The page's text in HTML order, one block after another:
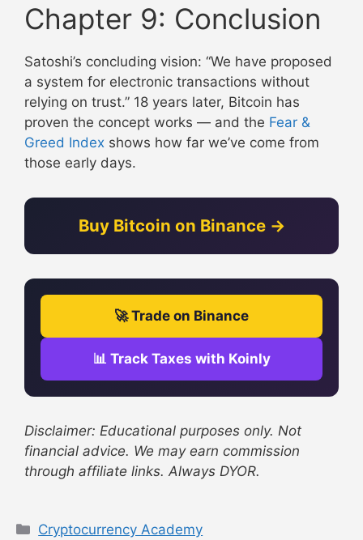
Chapter 9: Conclusion
Satoshi’s concluding vision: “We have proposed
a system for electronic transactions without
relying on trust.” 18 years later, Bitcoin has
proven the concept works — and the Fear &
Greed Index shows how far we’ve come from
those early days.
Buy Bitcoin on Binance →
🚀 Trade on Binance
📊 Track Taxes with Koinly
Disclaimer: Educational purposes only. Not
financial advice. We may earn commission
through affiliate links. Always DYOR.
Cryptocurrency Academy